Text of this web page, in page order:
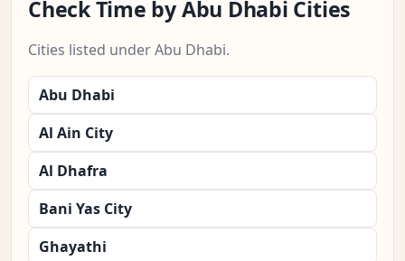
Check Time by Abu Dhabi Cities
Cities listed under Abu Dhabi.
Abu Dhabi
Al Ain City
Al Dhafra
Bani Yas City
Ghayathi